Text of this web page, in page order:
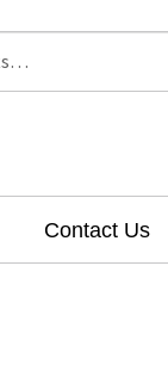
Contact Us